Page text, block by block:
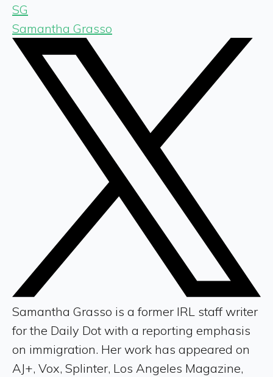
SG
Samantha Grasso
Samantha Grasso is a former IRL staff writer
for the Daily Dot with a reporting emphasis
on immigration. Her work has appeared on
AJ+, Vox, Splinter, Los Angeles Magazine,